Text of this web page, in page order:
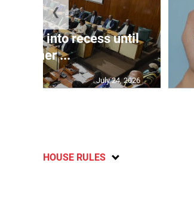
goes into recess until
further ...
July 24, 2026
❮
HOUSE RULES